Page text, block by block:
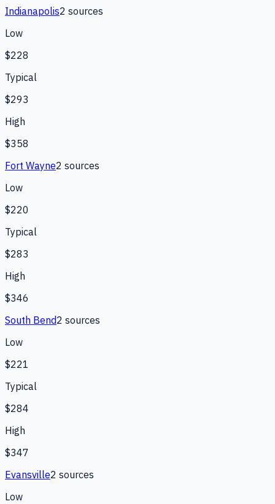
Indianapolis2 sources
Low
$228
Typical
$293
High
$358
Fort Wayne2 sources
Low
$220
Typical
$283
High
$346
South Bend2 sources
Low
$221
Typical
$284
High
$347
Evansville2 sources
Low